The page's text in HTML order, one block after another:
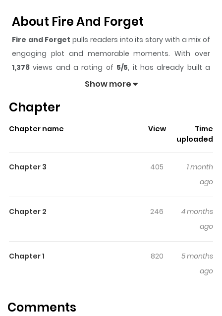
About Fire And Forget
Fire and Forget pulls readers into its story with a mix of
engaging plot and memorable moments. With over
1,378 views and a rating of 5/5, it has already built a
strong following on ZazaManga.
gives readers something to look forward to, whether it is
sticks in the mind.
keeps readers
time while reading.
Show more
Chapter
Chapter name View
Time
uploaded
Chapter 3 405
1 month
ago
Chapter 2 246
4 months
ago
Chapter 1 820
5 months
ago
Comments